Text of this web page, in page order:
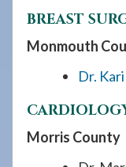
BREAST
Monmouth
Dr.
Morris County